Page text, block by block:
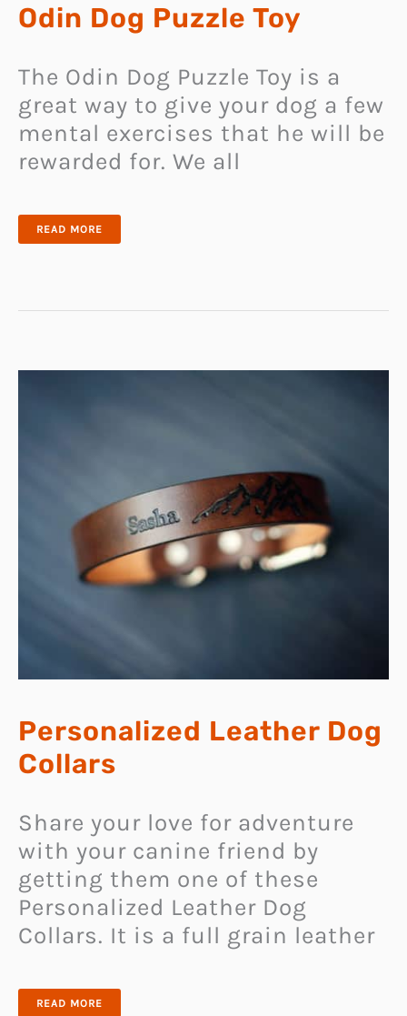
Odin Dog Puzzle Toy
The Odin Dog Puzzle Toy is a
great way to give your dog a few
mental exercises that he will be
rewarded for. We all
ODIN
READ MORE
Personalized Leather Dog
Collars
Share your love for adventure
with your canine friend by
getting them one of these
Personalized Leather Dog
Collars. It is a full grain leather
PERSONALIZED
READ MORE